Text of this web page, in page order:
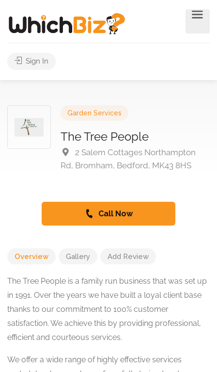
Sign In
Garden Services
The Tree People
2 Salem Cottages Northampton
Rd, Bromham, Bedford, MK43 8HS
Call Now
Overview Gallery Add Review
The Tree People is a family run business that was set up
in 1991. Over the years we have built a loyal client base
thanks to our commitment to 100% customer
satisfaction. We achieve this by providing professional,
efficient and courteous services.
We offer a wide range of highly effective services